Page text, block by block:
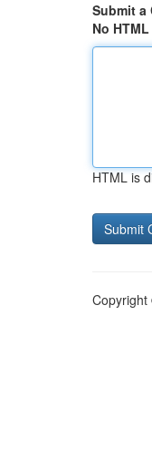
Submit a
No HTML
HTML is